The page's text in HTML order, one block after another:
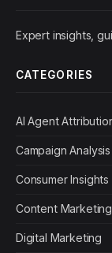
Expert insights,
CATEGORIES
AI Agent
Campaign Analysis
Consumer Insights
Content Marketing
Digital Marketing